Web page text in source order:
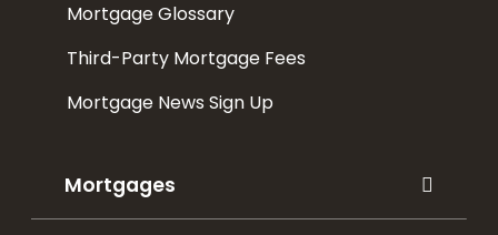
Mortgage Glossary
Third-Party Mortgage Fees
Mortgage News Sign Up
Mortgages